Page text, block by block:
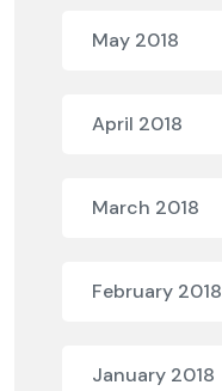
May 2018
April 2018
March 2018
February 2018
January 2018